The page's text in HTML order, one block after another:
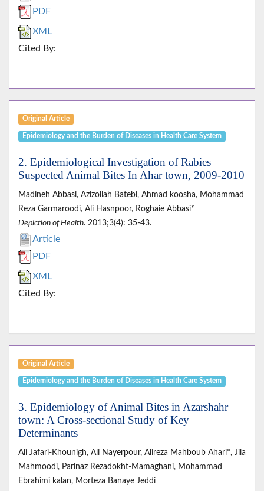
PDF
XML
Cited By:
Original Article
Epidemiology and the Burden of Diseases in Health Care System
2. Epidemiological Investigation of Rabies
Suspected Animal Bites In Ahar town, 2009-2010
Madineh Abbasi, Azizollah Batebi, Ahmad koosha, Mohammad
Reza Garmaroodi, Ali Hasnpoor, Roghaie Abbasi*
Depiction of Health. 2013;3(4): 35-43.
Article
PDF
XML
Cited By:
Original Article
Epidemiology and the Burden of Diseases in Health Care System
3. Epidemiology of Animal Bites in Azarshahr
town: A Cross-sectional Study of Key
Determinants
Ali Jafari-Khounigh, Ali Nayerpour, Alireza Mahboub Ahari*, Jila
Mahmoodi, Parinaz Rezadokht-Mamaghani, Mohammad
Ebrahimi kalan, Morteza Banaye Jeddi